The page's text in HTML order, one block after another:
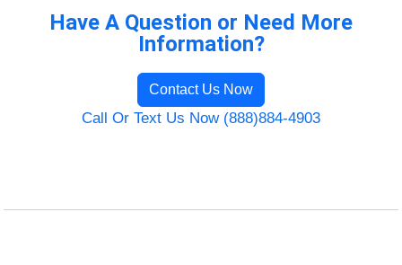
Have A Question or Need More
Information?
Contact Us Now
Call Or Text Us Now (888)884-4903